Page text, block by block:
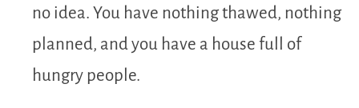
no idea. You have nothing thawed, nothing
planned, and you have a house full of
hungry people.